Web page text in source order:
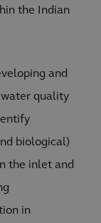
the Indian
and
quality
biological)
the inlet and
in